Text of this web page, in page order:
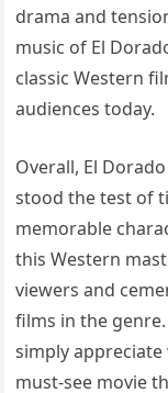
drama and
music of El
classic Western
audiences today.
Overall, El
stood the test of
memorable
this Western
viewers and
films in the
simply appreciate
must-see movie